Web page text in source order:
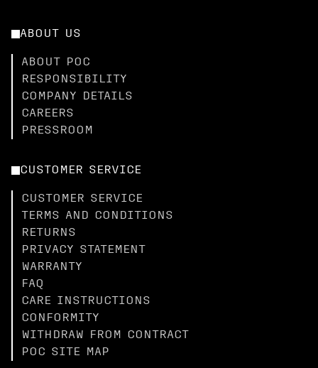
ABOUT US
ABOUT POC
RESPONSIBILITY
COMPANY DETAILS
CAREERS
PRESSROOM
CUSTOMER SERVICE
CUSTOMER SERVICE
TERMS AND CONDITIONS
RETURNS
PRIVACY STATEMENT
WARRANTY
FAQ
CARE INSTRUCTIONS
CONFORMITY
WITHDRAW FROM CONTRACT
POC SITE MAP